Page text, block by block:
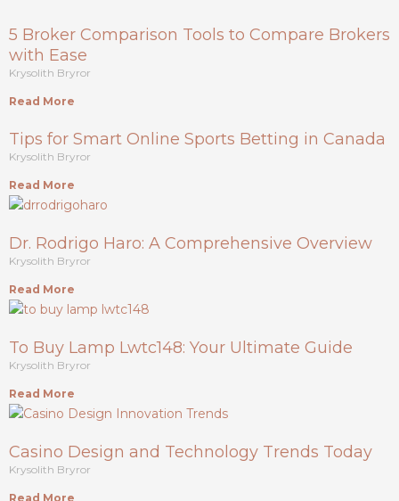
5 Broker Comparison Tools to Compare Brokers
with Ease
Krysolith Bryror
Read More
Tips for Smart Online Sports Betting in Canada
Krysolith Bryror
Read More
Dr. Rodrigo Haro: A Comprehensive Overview
Krysolith Bryror
Read More
To Buy Lamp Lwtc148: Your Ultimate Guide
Krysolith Bryror
Read More
Casino Design and Technology Trends Today
Krysolith Bryror
Read More